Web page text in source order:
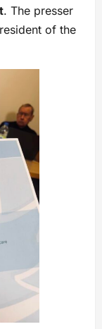
. The presser
of the